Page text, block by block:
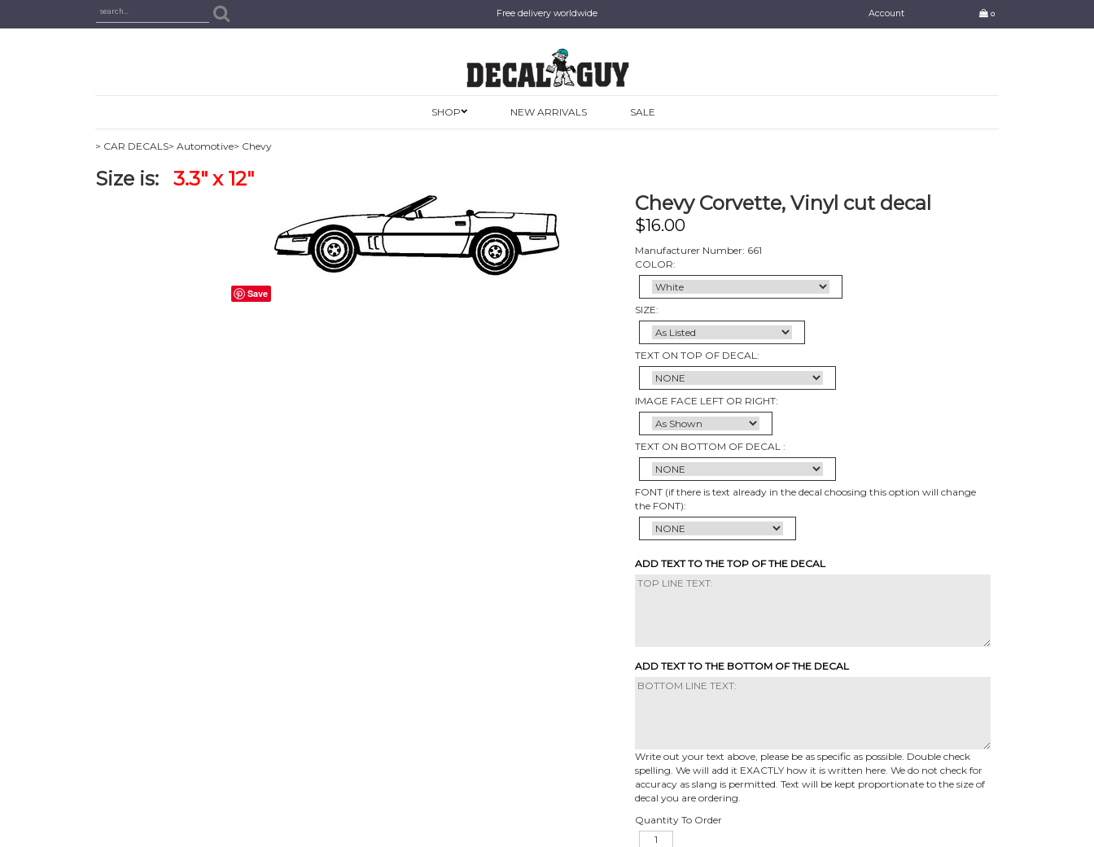
Free delivery worldwide Account 0
SHOP NEW ARRIVALS SALE
> CAR DECALS> Automotive> Chevy
Size is: 3.3" x 12"
Save
Chevy Corvette, Vinyl cut decal
$16.00
Manufacturer Number: 661
COLOR:
SIZE:
TEXT ON TOP OF DECAL:
IMAGE FACE LEFT OR RIGHT:
TEXT ON BOTTOM OF DECAL :
FONT (if there is text already in the decal choosing this option will change
the FONT):
ADD TEXT TO THE TOP OF THE DECAL
ADD TEXT TO THE BOTTOM OF THE DECAL
Write out your text above, please be as specific as possible. Double check
spelling. We will add it EXACTLY how it is written here. We do not check for
accuracy as slang is permitted. Text will be kept proportionate to the size of
decal you are ordering.
Quantity To Order